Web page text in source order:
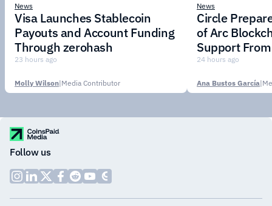
News
Visa Launches Stablecoin
Payouts and Account Funding
Through zerohash
23 hours ago
Molly Wilson|Media Contributor
News
Circle
of Arc
Support
Institutions
24 hours ago
Ana Bustos García|
Follow us